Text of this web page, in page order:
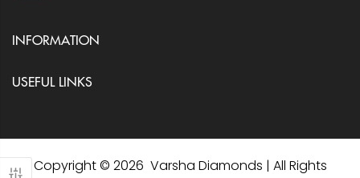
INFORMATION
USEFUL LINKS
Copyright © 2026 Varsha Diamonds | All Rights